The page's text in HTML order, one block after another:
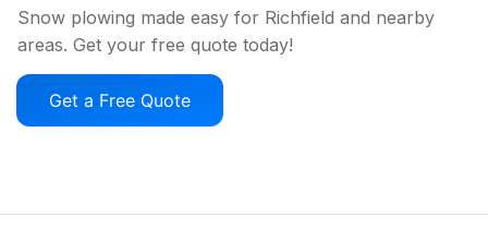
Snow plowing made easy for Richfield and nearby
areas. Get your free quote today!
Get a Free Quote